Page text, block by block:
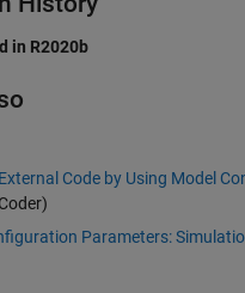
in R2020b
Code by Using Model
Parameters: